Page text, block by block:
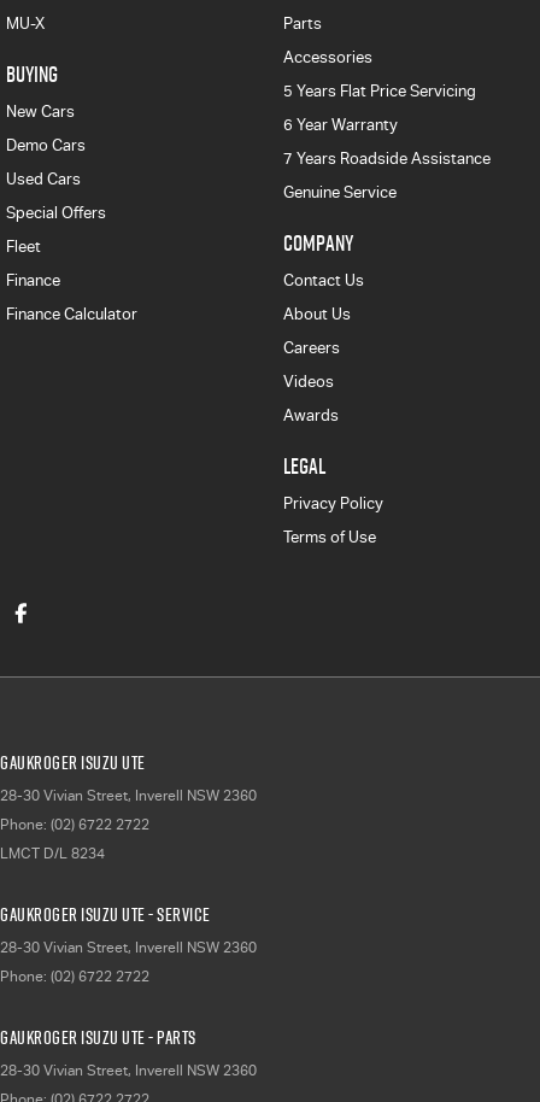
MU-X
BUYING
New Cars
Demo Cars
Used Cars
Special Offers
Fleet
Finance
Finance Calculator
Parts
Accessories
5 Years Flat Price Servicing
6 Year Warranty
7 Years Roadside Assistance
Genuine Service
COMPANY
Contact Us
About Us
Careers
Videos
Awards
LEGAL
Privacy Policy
Terms of Use
Gaukroger Isuzu UTE
28-30 Vivian Street, Inverell NSW 2360
Phone: (02) 6722 2722
LMCT D/L 8234
Gaukroger Isuzu UTE - Service
28-30 Vivian Street, Inverell NSW 2360
Phone: (02) 6722 2722
Gaukroger Isuzu UTE - Parts
28-30 Vivian Street, Inverell NSW 2360